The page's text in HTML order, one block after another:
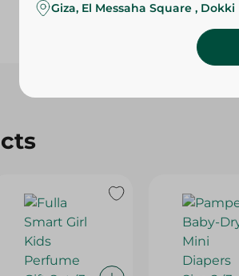
Giza, El Messaha Square , Dokki